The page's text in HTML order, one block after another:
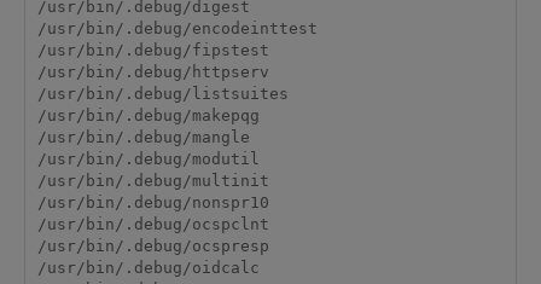
/usr/bin/.debug/digest
/usr/bin/.debug/encodeinttest
/usr/bin/.debug/fipstest
/usr/bin/.debug/httpserv
/usr/bin/.debug/listsuites
/usr/bin/.debug/makepqg
/usr/bin/.debug/mangle
/usr/bin/.debug/modutil
/usr/bin/.debug/multinit
/usr/bin/.debug/nonspr10
/usr/bin/.debug/ocspclnt
/usr/bin/.debug/ocspresp
/usr/bin/.debug/oidcalc